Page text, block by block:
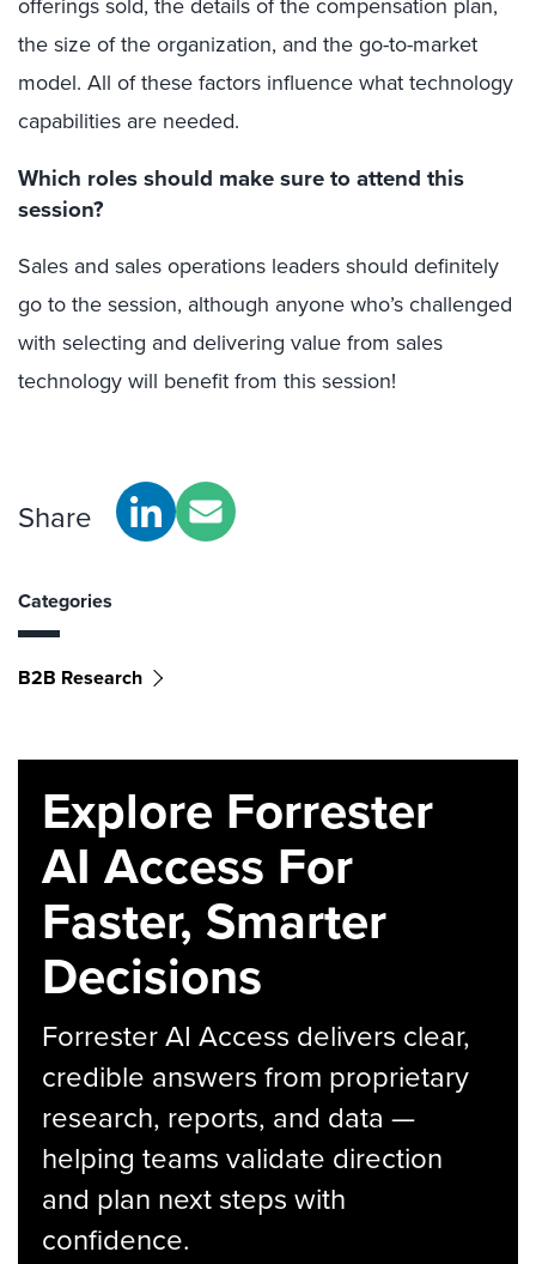
offerings sold, the details of the compensation plan,
the size of the organization, and the go-to-market
model. All of these factors influence what technology
capabilities are needed.
Which roles should make sure to attend this
session?
Sales and sales operations leaders should definitely
go to the session, although anyone who’s challenged
with selecting and delivering value from sales
technology will benefit from this session!
Share
Categories
B2B Research
Explore Forrester
AI Access For
Faster, Smarter
Decisions
Forrester AI Access delivers clear,
credible answers from proprietary
research, reports, and data —
helping teams validate direction
and plan next steps with
confidence.